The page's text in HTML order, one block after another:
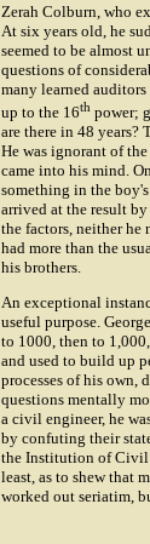
Zerah Colburn , who
At six years old, he
seemed to be almost
questions of
many learned
up to the 16th power;
are there in 48 years?
He was ignorant of
came into his mind.
something in the
arrived at the result
the factors, neither he
had more than the
his brothers.
An exceptional
useful purpose.
to 1000, then to
and used to build up
processes of his own,
questions mentally
a civil engineer, he
by confuting their
the Institution of Civil
least, as to shew that
worked out seriatim,